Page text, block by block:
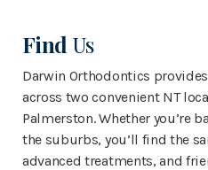
Find Us
Darwin Orthodontics
across two convenient NT
Palmerston. Whether you’re
the suburbs, you’ll find the
advanced treatments, and